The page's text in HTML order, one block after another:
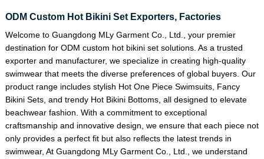
ODM Custom Hot Bikini Set Exporters, Factories
Welcome to Guangdong MLy Garment Co., Ltd., your premier
destination for ODM custom hot bikini set solutions. As a trusted
exporter and manufacturer, we specialize in creating high-quality
swimwear that meets the diverse preferences of global buyers. Our
product range includes stylish Hot One Piece Swimsuits, Fancy
Bikini Sets, and trendy Hot Bikini Bottoms, all designed to elevate
beachwear fashion. With a commitment to exceptional
craftsmanship and innovative design, we ensure that each piece not
only provides a perfect fit but also reflects the latest trends in
swimwear, At Guangdong MLy Garment Co., Ltd., we understand